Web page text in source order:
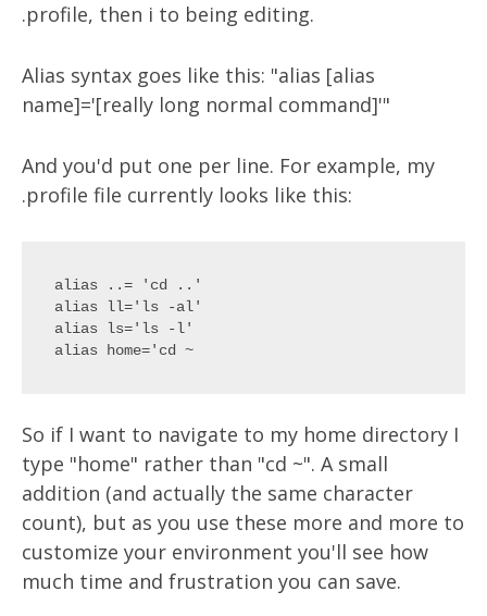
.profile, then i to being editing.
Alias syntax goes like this: "alias [alias
name]='[really long normal command]'"
And you'd put one per line. For example, my
.profile file currently looks like this:
alias ..= 'cd ..'
alias ll='ls -al'
alias ls='ls -l'
So if I want to navigate to my home directory I
type "home" rather than "cd ~". A small
addition (and actually the same character
count), but as you use these more and more to
customize your environment you'll see how
much time and frustration you can save.